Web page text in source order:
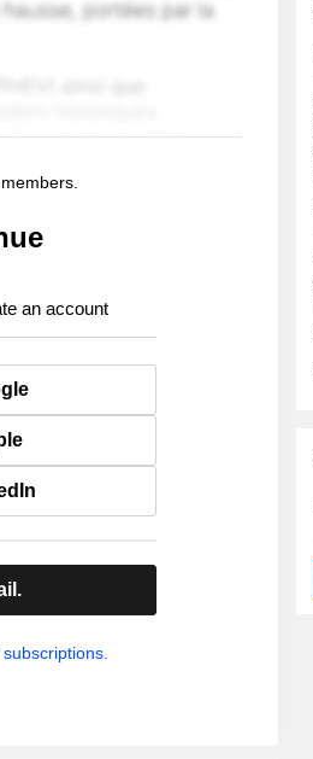
an account